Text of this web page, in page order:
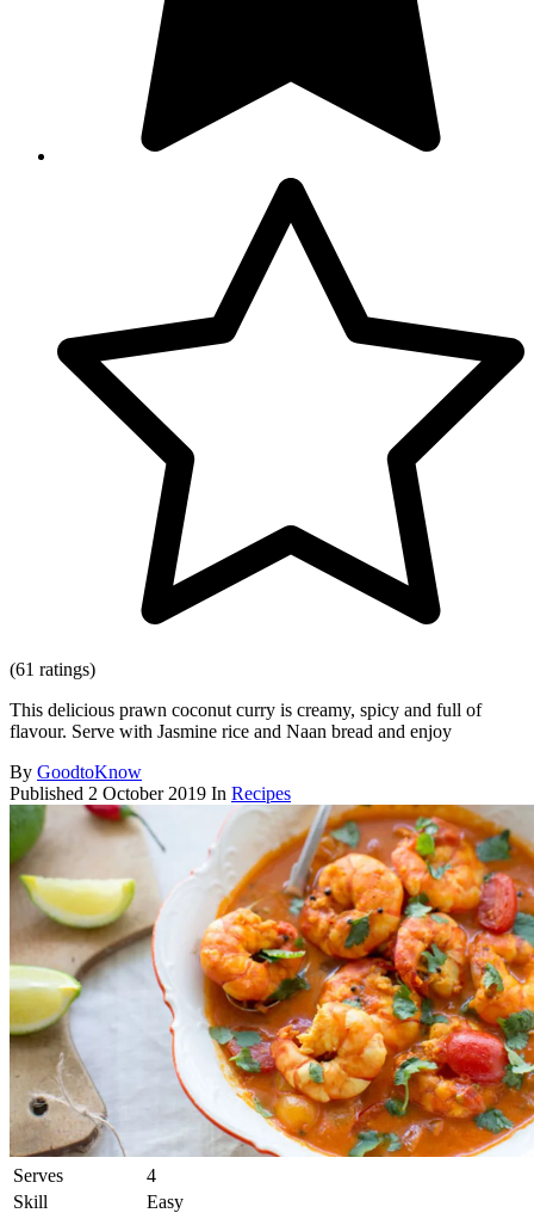
(61 ratings)
This delicious prawn coconut curry is creamy, spicy and full of
flavour. Serve with Jasmine rice and Naan bread and enjoy
By GoodtoKnow
Published 2 October 2019 In Recipes
Serves
4
Skill
Easy